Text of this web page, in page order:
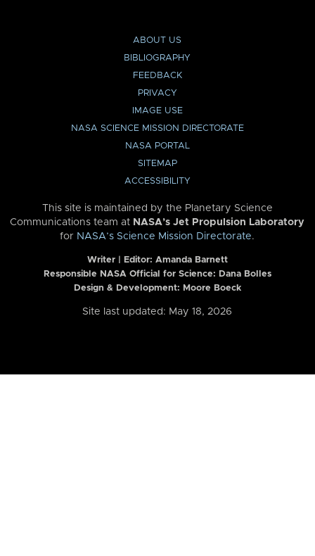
ABOUT US
BIBLIOGRAPHY
FEEDBACK
PRIVACY
IMAGE USE
NASA SCIENCE MISSION DIRECTORATE
NASA PORTAL
SITEMAP
ACCESSIBILITY
This site is maintained by the Planetary Science
Communications team at NASA’s Jet Propulsion Laboratory
for NASA’s Science Mission Directorate.
Writer | Editor: Amanda Barnett
Responsible NASA Official for Science: Dana Bolles
Design & Development: Moore Boeck
Site last updated: May 18, 2026